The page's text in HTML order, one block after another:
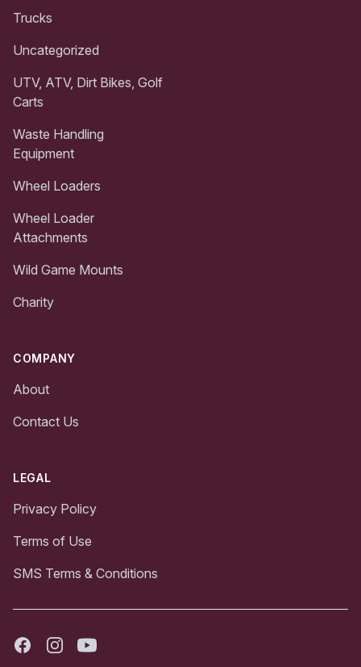
Trucks
Uncategorized
UTV, ATV, Dirt Bikes, Golf
Carts
Waste Handling
Equipment
Wheel Loaders
Wheel Loader
Attachments
Wild Game Mounts
Charity
COMPANY
About
Contact Us
LEGAL
Privacy Policy
Terms of Use
SMS Terms & Conditions
FacebookInstagramYoutube